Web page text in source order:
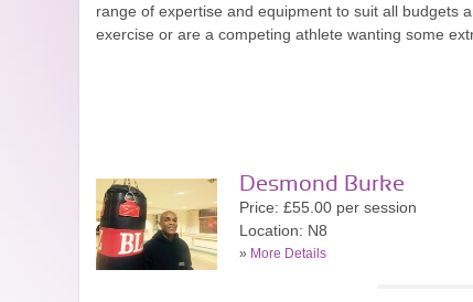
range of expertise and equipment to suit all budgets
exercise or are a competing athlete wanting some
Desmond Burke
Price: £55.00 per session
Location: N8
» More Details